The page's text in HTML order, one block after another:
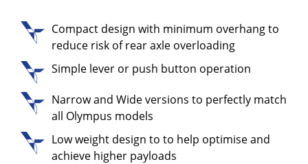
Compact design with minimum overhang to
reduce risk of rear axle overloading
Simple lever or push button operation
Narrow and Wide versions to perfectly match
all Olympus models
Low weight design to to help optimise and
achieve higher payloads